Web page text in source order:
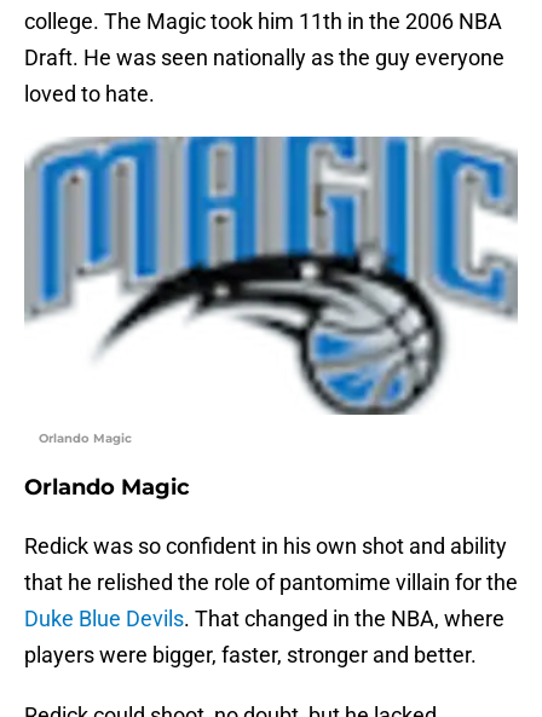
college. The Magic took him 11th in the 2006 NBA
Draft. He was seen nationally as the guy everyone
loved to hate.
Orlando Magic
Orlando Magic
Redick was so confident in his own shot and ability
that he relished the role of pantomime villain for the
Duke Blue Devils. That changed in the NBA, where
players were bigger, faster, stronger and better.